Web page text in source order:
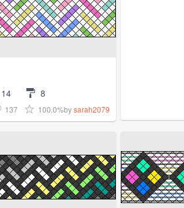
14 8
137 100.0%bysarah2079